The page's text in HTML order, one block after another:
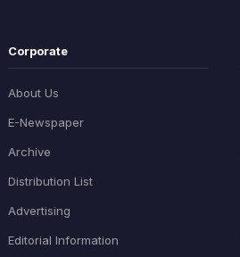
Corporate
About Us
E-Newspaper
Archive
Distribution List
Advertising
Editorial Information